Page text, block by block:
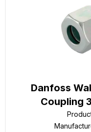
Danfoss
Coupling